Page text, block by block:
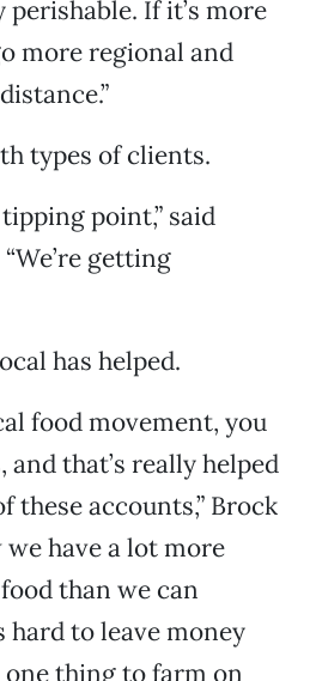
perishable. If it’s more
more regional and
types of clients.
point,” said
getting
has helped.
food movement, you
and that’s really helped
these accounts,” Brock
we have a lot more
than we can
hard to leave money
one thing to farm on